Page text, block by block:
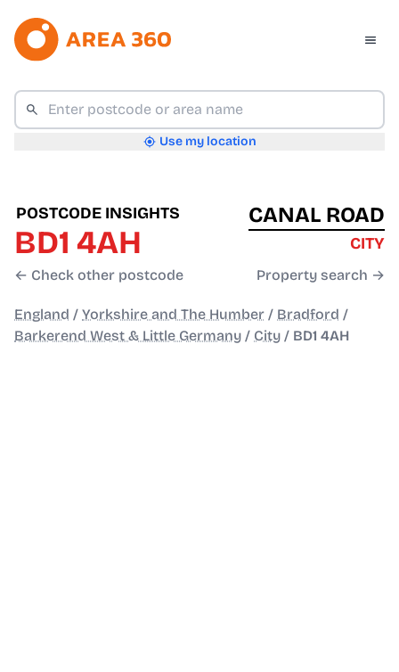
Use my location
POSTCODE INSIGHTS
BD1 4AH
← Check other postcode
CANAL ROAD
CITY
Property search →
England / Yorkshire and The Humber / Bradford /
Barkerend West & Little Germany / City / BD1 4AH